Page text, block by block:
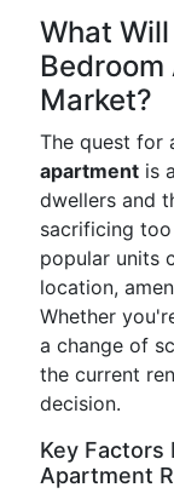
What
Market?
The quest for
apartment is
dwellers and
sacrificing
popular units
location,
Whether
a change of
the current
decision.
Key Factors
Apartment